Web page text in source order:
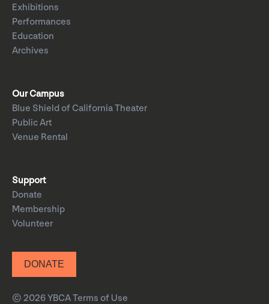
Exhibitions
Performances
Education
Archives
Our Campus
Blue Shield of California Theater
Public Art
Venue Rental
Support
Donate
Membership
Volunteer
DONATE
© 2026 YBCATerms of Use